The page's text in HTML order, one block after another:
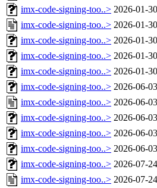
imx-code-signing-too..> 2026-01-
imx-code-signing-too..> 2026-01-
imx-code-signing-too..> 2026-01-
imx-code-signing-too..> 2026-01-
imx-code-signing-too..> 2026-01-
imx-code-signing-too..> 2026-06-
imx-code-signing-too..> 2026-06-
imx-code-signing-too..> 2026-06-
imx-code-signing-too..> 2026-06-
imx-code-signing-too..> 2026-06-
imx-code-signing-too..> 2026-07-
imx-code-signing-too..> 2026-07-